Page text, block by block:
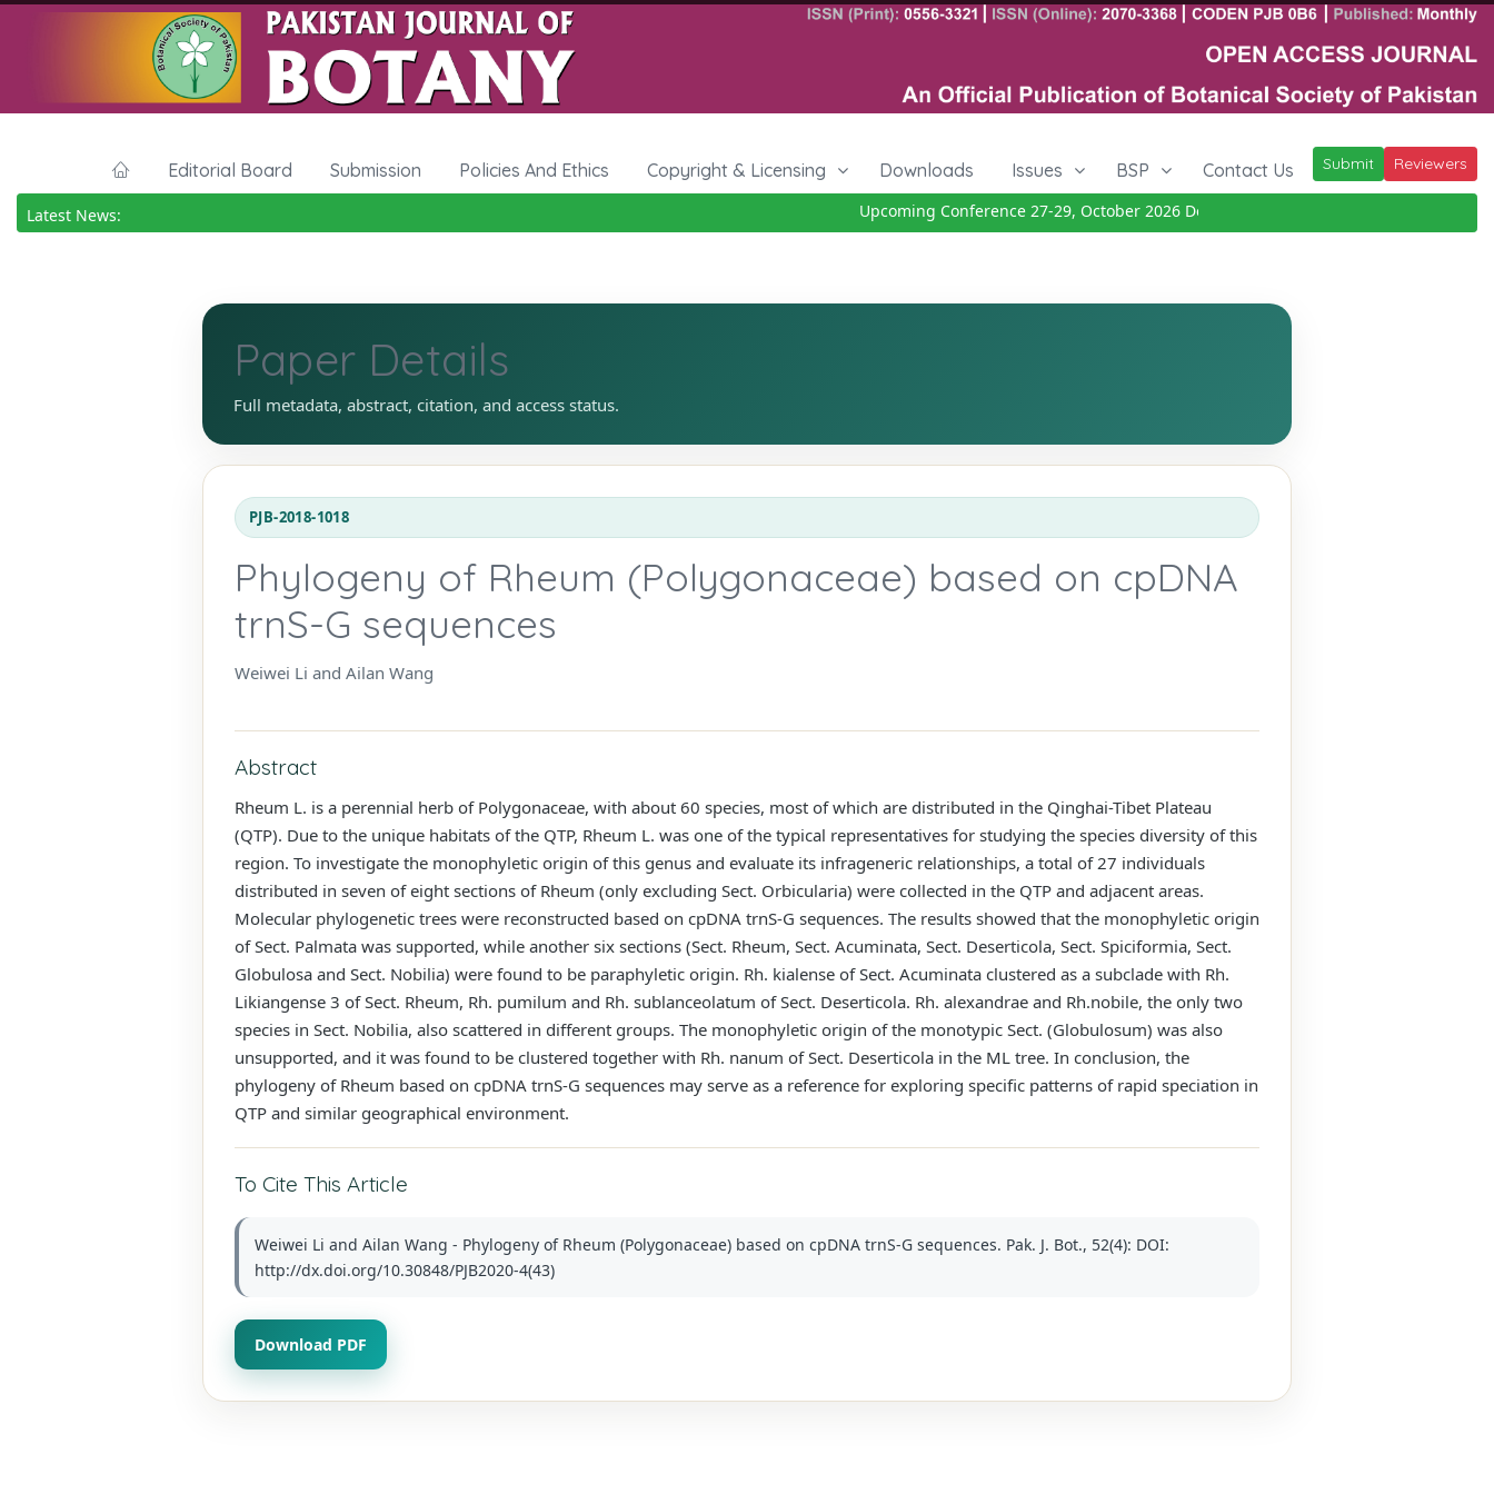
Editorial Board Submission Policies And Ethics Copyright & Licensing Downloads Issues BSP Contact Us Submit Reviewers
Latest News: Upcoming Conference 27-29, October 2026Details
Paper Details
Full metadata, abstract, citation, and access status.
PJB-2018-1018
Phylogeny of Rheum (Polygonaceae) based on cpDNA
trnS-G sequences
Weiwei Li and Ailan Wang
Abstract
Rheum L. is a perennial herb of Polygonaceae, with about 60 species, most of which are distributed in the Qinghai-Tibet Plateau
(QTP). Due to the unique habitats of the QTP, Rheum L. was one of the typical representatives for studying the species diversity of this
region. To investigate the monophyletic origin of this genus and evaluate its infrageneric relationships, a total of 27 individuals
distributed in seven of eight sections of Rheum (only excluding Sect. Orbicularia) were collected in the QTP and adjacent areas.
Molecular phylogenetic trees were reconstructed based on cpDNA trnS-G sequences. The results showed that the monophyletic origin
of Sect. Palmata was supported, while another six sections (Sect. Rheum, Sect. Acuminata, Sect. Deserticola, Sect. Spiciformia, Sect.
Globulosa and Sect. Nobilia) were found to be paraphyletic origin. Rh. kialense of Sect. Acuminata clustered as a subclade with Rh.
Likiangense 3 of Sect. Rheum, Rh. pumilum and Rh. sublanceolatum of Sect. Deserticola. Rh. alexandrae and Rh.nobile, the only two
species in Sect. Nobilia, also scattered in different groups. The monophyletic origin of the monotypic Sect. (Globulosum) was also
unsupported, and it was found to be clustered together with Rh. nanum of Sect. Deserticola in the ML tree. In conclusion, the
phylogeny of Rheum based on cpDNA trnS-G sequences may serve as a reference for exploring specific patterns of rapid speciation in
QTP and similar geographical environment.
To Cite This Article
Weiwei Li and Ailan Wang - Phylogeny of Rheum (Polygonaceae) based on cpDNA trnS-G sequences. Pak. J. Bot., 52(4): DOI:
http://dx.doi.org/10.30848/PJB2020-4(43)
Download PDF